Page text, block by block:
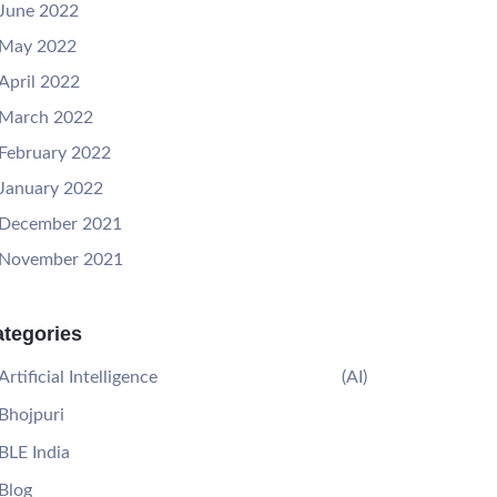
2022
2022
2022
2022
2022
2022
2021
2021
Intelligence (AI)
India